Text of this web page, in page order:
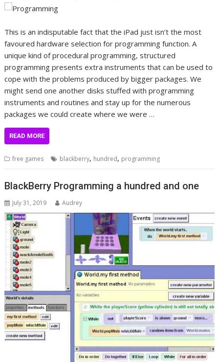
This is an indisputable fact that the iPad just isn’t the most
favoured hardware selection for programming function. A
unique kind of procedural programming, structured
programming presents extra instruments that can be used to
cope with the problems produced by bigger packages. We
might send one another disks stuffed with programming
instruments and routines and stay up for the numerous
packages we could create where we were …
READ MORE
free games blackberry, hundred, programming
BlackBerry Programming a hundred and one
July 31, 2019 Audrey